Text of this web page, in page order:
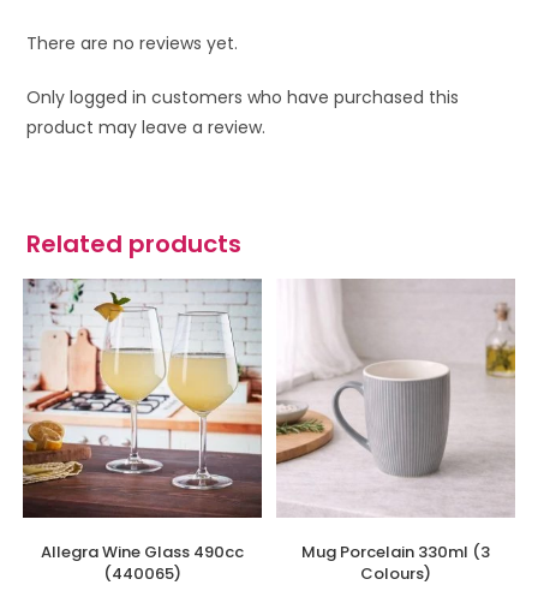
There are no reviews yet.
Only logged in customers who have purchased this
product may leave a review.
Related products
Allegra Wine Glass 490cc
(440065)
Mug Porcelain 330ml (3
Colours)